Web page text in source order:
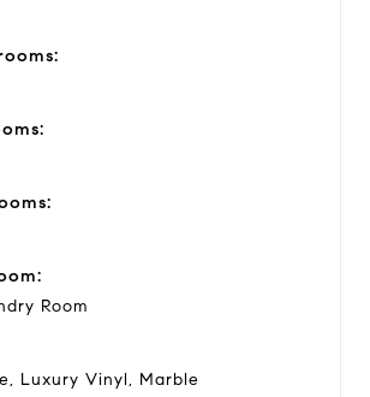
Room
Luxury Vinyl, Marble